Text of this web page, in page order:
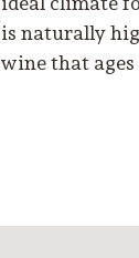
is naturally
wine that